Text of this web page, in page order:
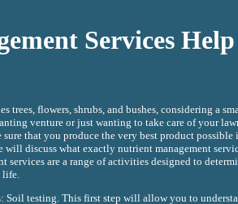
Services
flowers, shrubs, and bushes, considering a
venture or just wanting to take care of your
that you produce the very best product possible
discuss what exactly nutrient management
are a range of activities designed to
Soil testing. This first step will allow you to